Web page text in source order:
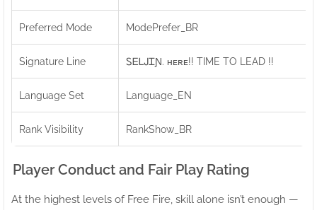
Preferred Mode ModePrefer_BR
Signature Line ㅤᏚᎬᏞᎫᏆƝ. ʜᴇʀᴇ!! TIME TO LEAD !!
Language Set Language_EN
Rank Visibility RankShow_BR
Player Conduct and Fair Play Rating
At the highest levels of Free Fire, skill alone isn’t enough —